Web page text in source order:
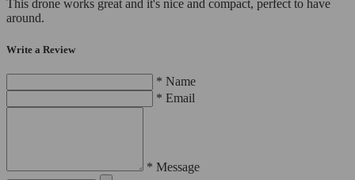
This drone works great and it's nice and compact, perfect to have
around.
Write a Review
* Name
* Email
* Message